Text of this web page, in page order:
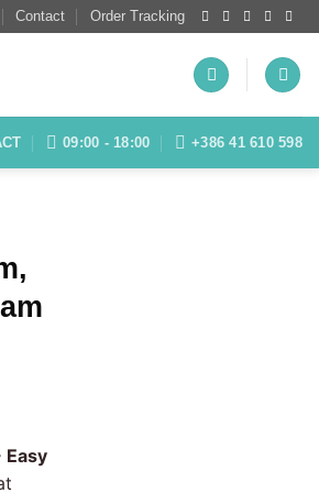
Contact Order Tracking
09:00 - 18:00 +386 41 610 598
Easy